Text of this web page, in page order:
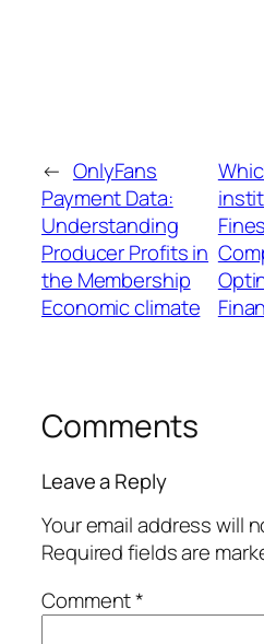
← OnlyFans
Payment Data:
Understanding
Producer Profits in
the Membership
Economic climate
Comments
Leave a Reply
Your email address will
Required fields are
Comment*